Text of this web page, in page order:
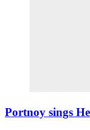
Portnoy sings